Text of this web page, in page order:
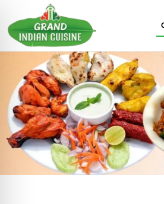
Skip to content